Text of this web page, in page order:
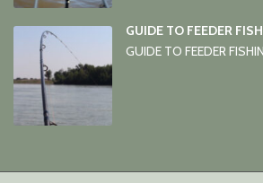
GUIDE TO FEEDER
GUIDE TO FEEDER